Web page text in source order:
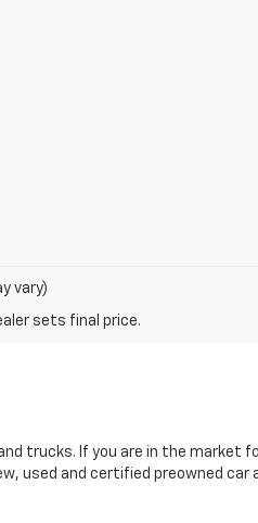
vary)
trucks. If you are in the market
used and certified preowned car